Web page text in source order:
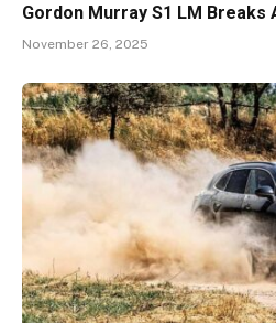
Gordon Murray S1 LM Breaks
November 26, 2025